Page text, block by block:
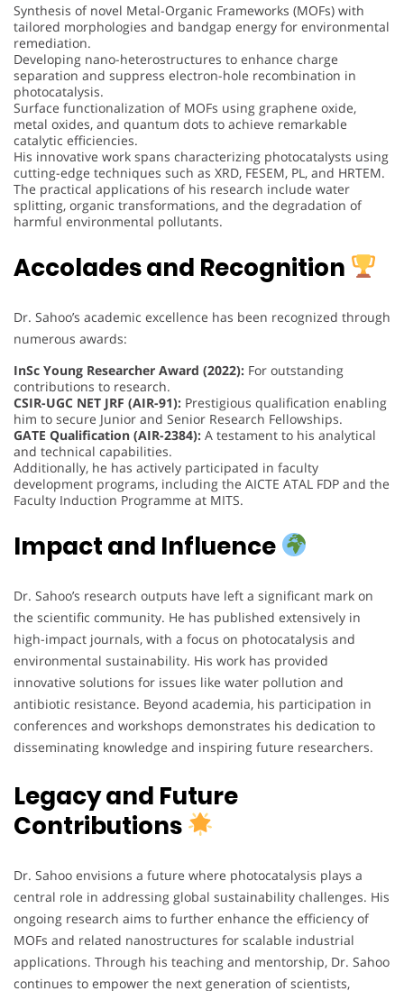
Synthesis of novel Metal-Organic Frameworks (MOFs) with
tailored morphologies and bandgap energy for environmental
remediation.
Developing nano-heterostructures to enhance charge
separation and suppress electron-hole recombination in
photocatalysis.
Surface functionalization of MOFs using graphene oxide,
metal oxides, and quantum dots to achieve remarkable
catalytic efficiencies.
His innovative work spans characterizing photocatalysts using
cutting-edge techniques such as XRD, FESEM, PL, and HRTEM.
The practical applications of his research include water
splitting, organic transformations, and the degradation of
harmful environmental pollutants.
Accolades and Recognition
Dr. Sahoo’s academic excellence has been recognized through
numerous awards:
InSc Young Researcher Award (2022): For outstanding
contributions to research.
CSIR-UGC NET JRF (AIR-91): Prestigious qualification enabling
him to secure Junior and Senior Research Fellowships.
GATE Qualification (AIR-2384): A testament to his analytical
and technical capabilities.
Additionally, he has actively participated in faculty
development programs, including the AICTE ATAL FDP and the
Faculty Induction Programme at MITS.
Impact and Influence
Dr. Sahoo’s research outputs have left a significant mark on
the scientific community. He has published extensively in
high-impact journals, with a focus on photocatalysis and
environmental sustainability. His work has provided
innovative solutions for issues like water pollution and
antibiotic resistance. Beyond academia, his participation in
conferences and workshops demonstrates his dedication to
disseminating knowledge and inspiring future researchers.
Legacy and Future
Contributions
Dr. Sahoo envisions a future where photocatalysis plays a
central role in addressing global sustainability challenges. His
ongoing research aims to further enhance the efficiency of
MOFs and related nanostructures for scalable industrial
applications. Through his teaching and mentorship, Dr. Sahoo
continues to empower the next generation of scientists,